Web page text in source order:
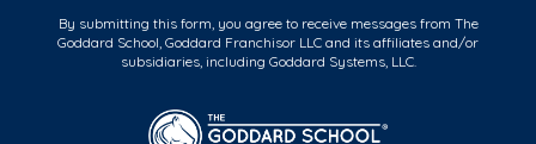
By submitting this form, you agree to receive messages from The
Goddard School, Goddard Franchisor LLC and its affiliates and/or
subsidiaries, including Goddard Systems, LLC.